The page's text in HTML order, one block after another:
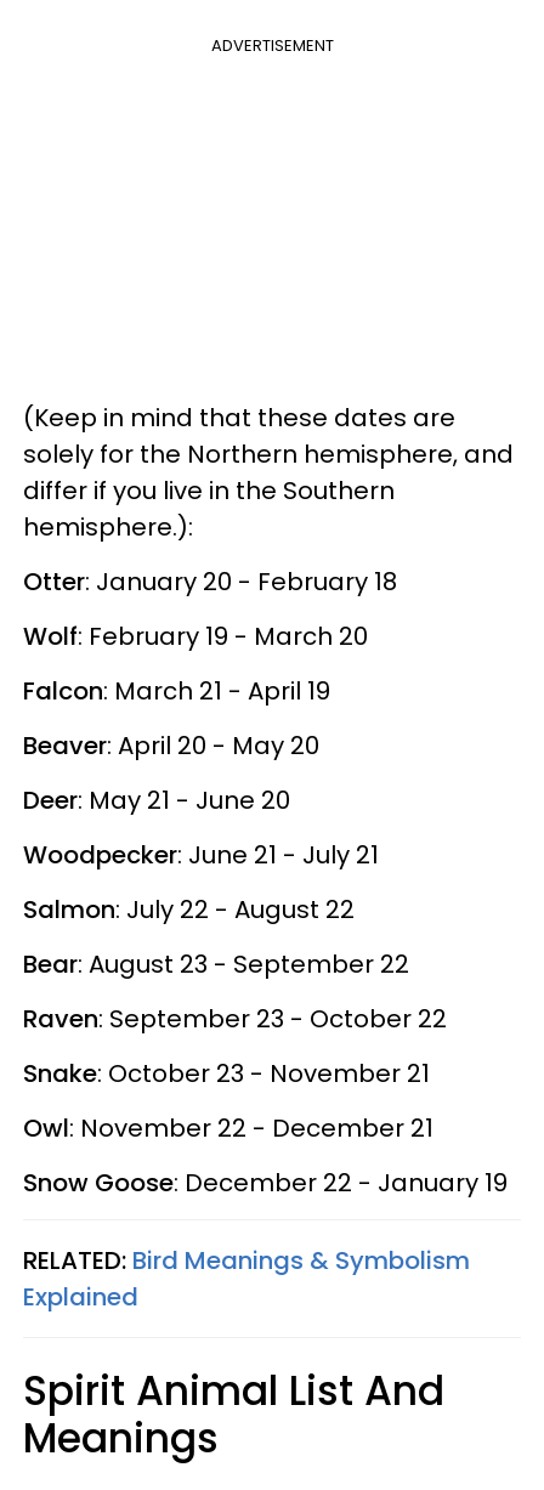
ADVERTISEMENT
(Keep in mind that these dates are
solely for the Northern hemisphere, and
differ if you live in the Southern
hemisphere.):
Otter: January 20 - February 18
Wolf: February 19 - March 20
Falcon: March 21 - April 19
Beaver: April 20 - May 20
Deer: May 21 - June 20
Woodpecker: June 21 - July 21
Salmon: July 22 - August 22
Bear: August 23 - September 22
Raven: September 23 - October 22
Snake: October 23 - November 21
Owl: November 22 - December 21
Snow Goose: December 22 - January 19
RELATED: Bird Meanings & Symbolism
Explained
Spirit Animal List And
Meanings